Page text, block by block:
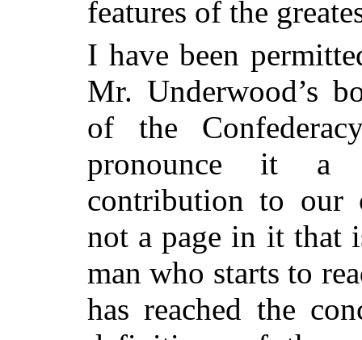
features of the
I have been
Mr. Underwood’s
of the
pronounce it a
contribution to our
not a page in it that
man who starts to
has reached the